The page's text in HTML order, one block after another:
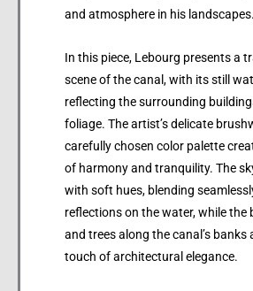
and atmosphere in his landscapes.
In this piece, Lebourg presents a
scene of the canal, with its still
reflecting the surrounding
foliage. The artist’s delicate
carefully chosen color palette
of harmony and tranquility. The
with soft hues, blending
reflections on the water, while the
and trees along the canal’s banks
touch of architectural elegance.